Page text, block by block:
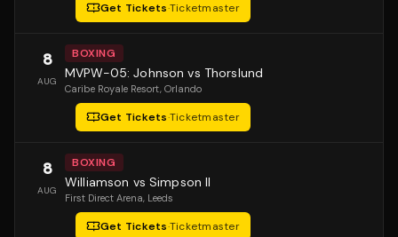
Get Tickets·Ticketmaster
8
AUG
BOXING
MVPW-05: Johnson vs Thorslund
Caribe Royale Resort, Orlando
Get Tickets·Ticketmaster
8
AUG
BOXING
Williamson vs Simpson II
First Direct Arena, Leeds
Get Tickets·Ticketmaster